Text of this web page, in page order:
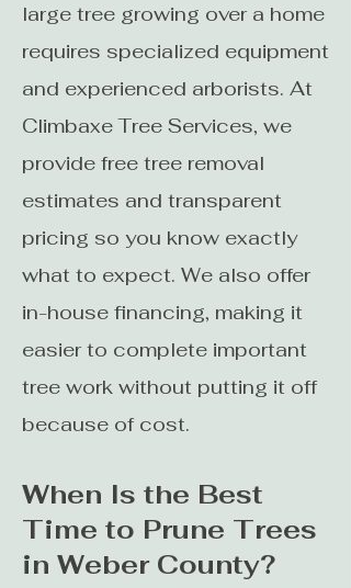
large tree growing over a home
requires specialized equipment
and experienced arborists. At
Climbaxe Tree Services, we
provide free tree removal
estimates and transparent
pricing so you know exactly
what to expect. We also offer
in-house financing, making it
easier to complete important
tree work without putting it off
because of cost.
When Is the Best
Time to Prune Trees
in Weber County?